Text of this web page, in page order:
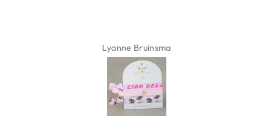
Lyanne Bruinsma